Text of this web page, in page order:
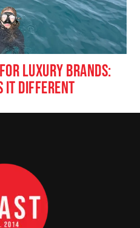
LUXURY BRANDS:
IT DIFFERENT